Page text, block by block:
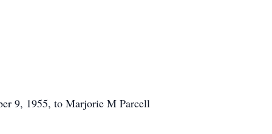
9, 1955, to Marjorie M Parcell